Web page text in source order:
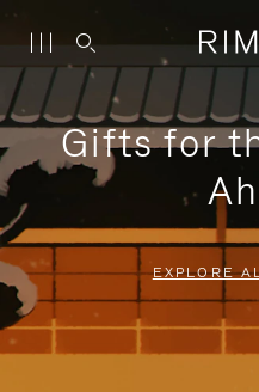
Gifts for
EXPLORE